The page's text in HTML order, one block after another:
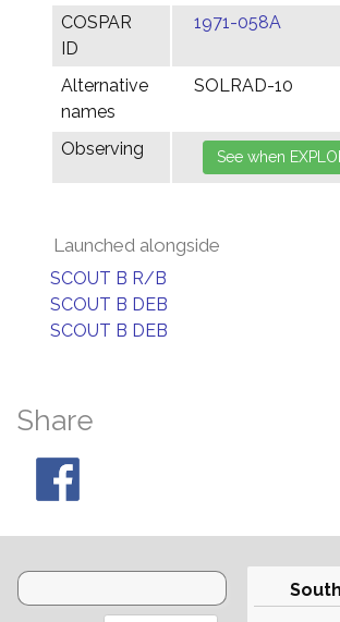
COSPAR
ID
1971-058A
Alternative
names
SOLRAD-10
Observing
Launched alongside
SCOUT B R/B
SCOUT B DEB
SCOUT B DEB
Share